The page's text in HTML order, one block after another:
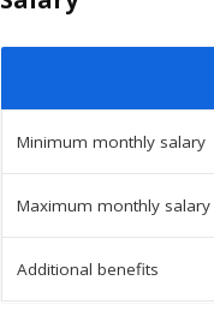
Minimum monthly salary
Maximum monthly salary
Additional benefits